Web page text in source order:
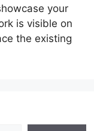
your
is visible on
the existing